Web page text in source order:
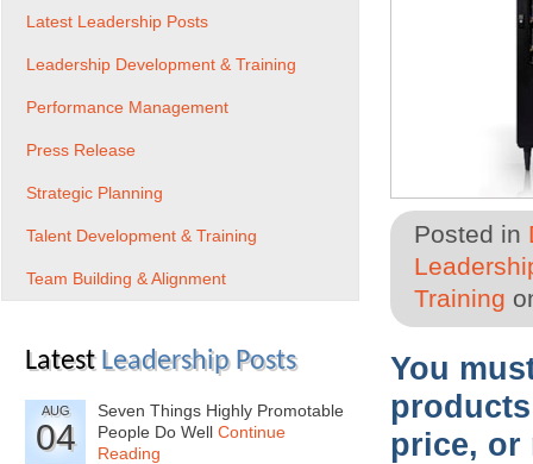
Posted in
Training
You
price, or
Latest Leadership Posts
Leadership Development & Training
Performance Management
Press Release
Strategic Planning
Talent Development & Training
Team Building & Alignment
Latest Leadership Posts
AUG
04
Seven Things Highly Promotable
People Do Well Continue
Reading